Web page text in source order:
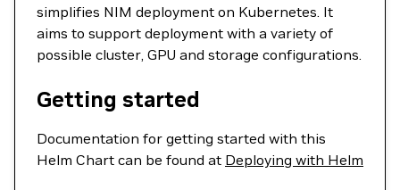
simplifies NIM deployment on Kubernetes. It
aims to support deployment with a variety of
possible cluster, GPU and storage configurations.
Getting started
Documentation for getting started with this
Helm Chart can be found at Deploying with Helm